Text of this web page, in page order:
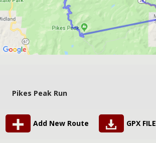
Pikes Peak Run
Add New Route GPX FILE